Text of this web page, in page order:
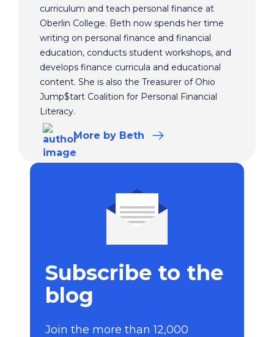
curriculum and teach personal finance at
Oberlin College. Beth now spends her time
writing on personal finance and financial
education, conducts student workshops, and
develops finance curricula and educational
content. She is also the Treasurer of Ohio
Jump$tart Coalition for Personal Financial
Literacy.
More by Beth
Subscribe to the
blog
Join the more than 12,000